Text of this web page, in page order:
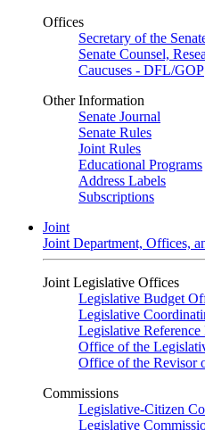
Offices
Secretary of the
Senate Counsel,
Caucuses - DFL/GOP
Other Information
Senate Journal
Senate Rules
Joint Rules
Educational Programs
Address Labels
Subscriptions
Joint
Joint Department, Offices,
Joint Legislative Offices
Legislative Budget
Legislative
Legislative
Office of the
Office of the Revisor
Commissions
Legislative-Citizen
Legislative